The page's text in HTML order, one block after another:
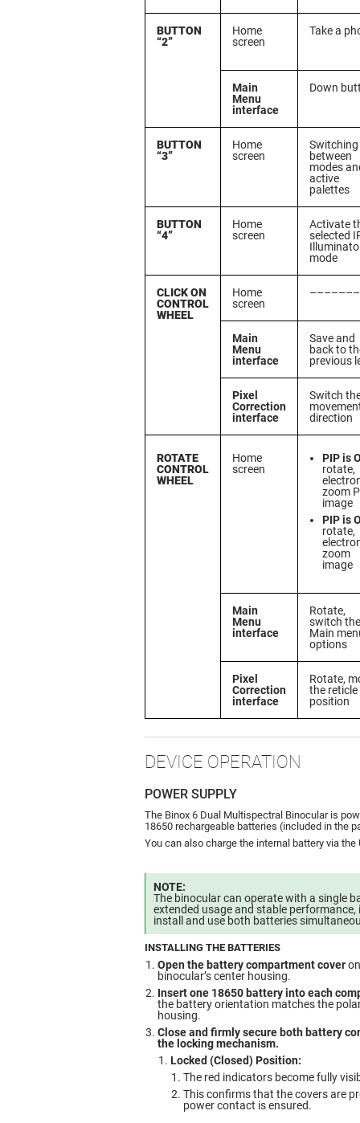
BUTTON
“2”
Home
screen
Take a
Main
Menu
interface
Down
BUTTON
“3”
Home
screen
Switching
between
modes
active
palettes
BUTTON
“4”
Home
screen
Activate
selected
mode
CLICK ON
CONTROL
WHEEL
Home
screen
–––––––
Main
Menu
interface
Save and
back to
previous
Pixel
Correction
interface
Switch
direction
ROTATE
CONTROL
WHEEL
Home
screen
PIP is
rotate,
zoom
image
PIP is
rotate,
zoom
image
Main
Menu
interface
Rotate,
switch the
Main
options
Pixel
Correction
interface
Rotate,
the reticle
position
DEVICE OPERATION
POWER SUPPLY
The Binox 6 Dual Multispectral Binocular is
18650 rechargeable batteries (included in the
You can also charge the internal battery via the
NOTE:
The binocular can operate with a single
extended usage and stable
install and use both batteries
INSTALLING THE BATTERIES
Open the battery compartment cover
binocular’s center housing.
Insert one 18650 battery into each
the battery orientation matches the
housing.
Close and firmly secure both battery
the locking mechanism.
Locked (Closed) Position:
The red indicators become fully
This confirms that the covers are
power contact is ensured.